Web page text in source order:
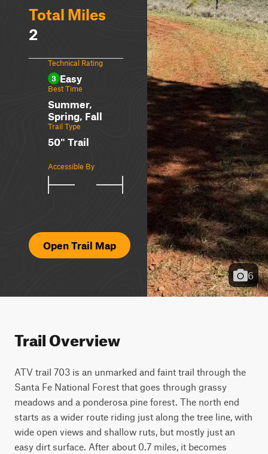
Total Miles
2
Technical Rating
3 Easy
Best Time
Summer,
Spring, Fall
Trail Type
50" Trail
Accessible By
Open Trail Map
6
Trail Overview
ATV trail 703 is an unmarked and faint trail through the
Santa Fe National Forest that goes through grassy
meadows and a ponderosa pine forest. The north end
starts as a wider route riding just along the tree line, with
wide open views and shallow ruts, but mostly just an
easy dirt surface. After about 0.7 miles, it becomes